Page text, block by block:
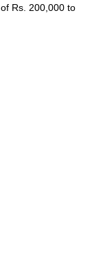
Rs. 200,000 to